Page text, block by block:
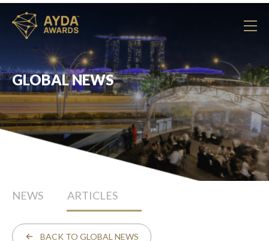
GLOBAL NEWS
NEWS ARTICLES
BACK TO GLOBAL NEWS